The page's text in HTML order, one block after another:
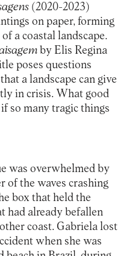
(2020-2023)
on paper, forming
a coastal landscape.
by Elis Regina
poses questions
a landscape can give
in crisis. What good
so many tragic things
was overwhelmed by
of the waves crashing
box that held the
had already befallen
coast. Gabriela lost
when she was